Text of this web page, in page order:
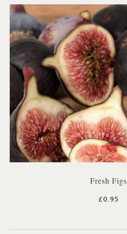
Fresh Figs
£0.95